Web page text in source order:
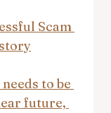
Scam
to be
future,